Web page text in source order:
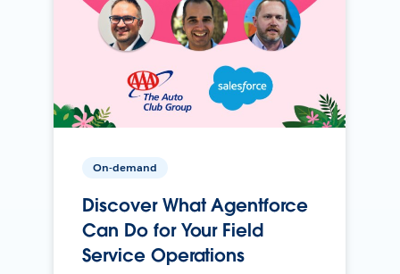
On-demand
Discover What Agentforce
Can Do for Your Field
Service Operations